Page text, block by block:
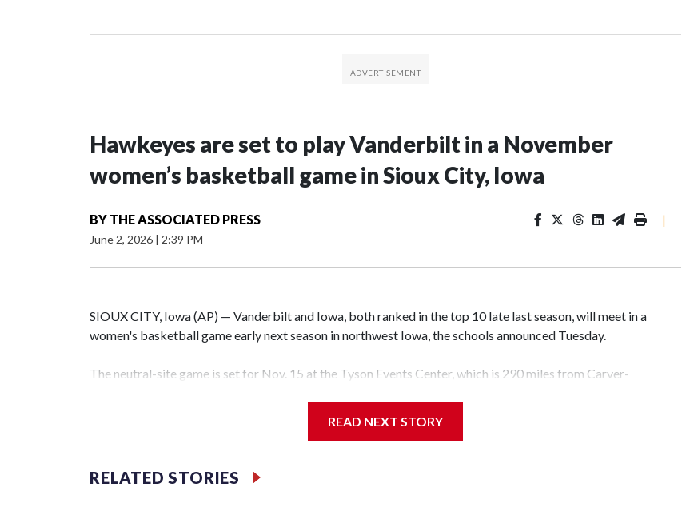
Hawkeyes are set to play Vanderbilt in a November
women’s basketball game in Sioux City, Iowa
BY THE ASSOCIATED PRESS
June 2, 2026 | 2:39 PM
|
SIOUX CITY, Iowa (AP) — Vanderbilt and Iowa, both ranked in the top 10 late last season, will meet in a
women's basketball game early next season in northwest Iowa, the schools announced Tuesday.
The neutral-site game is set for Nov. 15 at the Tyson Events Center, which is 290 miles from Carver-
Vanderbilt is 4-0 all-time against the Hawkeyes. This will be the teams' first meeting since 1997.
The Commodores are expected to return national scoring leader Mikayla Blakes. She averaged 27 points per
game and was Southeastern Conference player of the year. Vanderbilt was ranked as high as No. 5 and
READ NEXT STORY
RELATED STORIES